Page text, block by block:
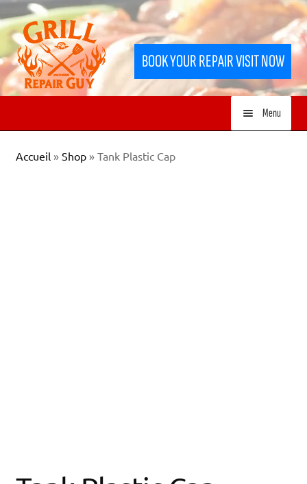
Skip
to
navigation
Skip
to
content
BOOK YOUR REPAIR VISIT NOW
Menu
HOME
Accueil» Shop» Tank Plastic Cap